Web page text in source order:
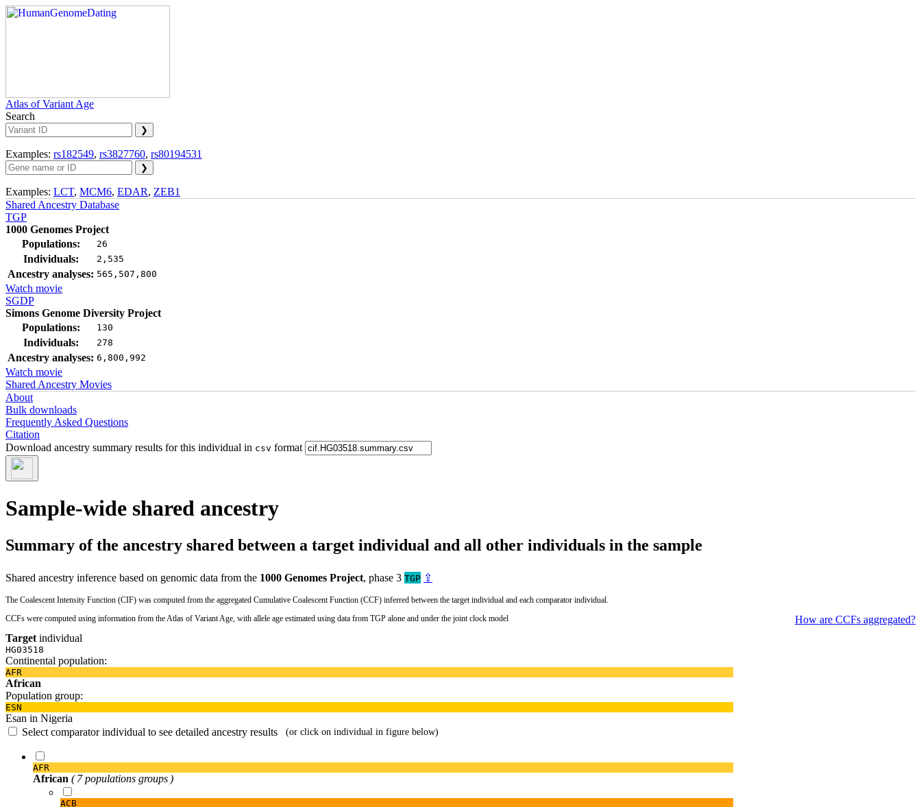
Atlas of Variant Age
Search
Examples: rs182549, rs3827760, rs80194531
Examples: LCT, MCM6, EDAR, ZEB1
Shared Ancestry Database
TGP
1000 Genomes Project
Populations:
26
Individuals: 2,535
Ancestry analyses: 565,507,800
Watch movie
SGDP
Simons Genome Diversity Project
Populations:
130
Individuals: 278
Ancestry analyses: 6,800,992
Watch movie
Shared Ancestry Movies
About
Bulk downloads
Frequently Asked Questions
Citation
Download ancestry summary results for this individual in csv format
Sample-wide shared ancestry
Summary of the ancestry shared between a target individual and all other individuals in the sample
Shared ancestry inference based on genomic data from the 1000 Genomes Project, phase 3 TGP ⇪
The Coalescent Intensity Function (CIF) was computed from the aggregated Cumulative Coalescent Function (CCF) inferred between the target individual and each comparator individual.
How are CCFs aggregated?
CCFs were computed using information from the Atlas of Variant Age, with allele age estimated using data from TGP alone and under the joint clock model
Target individual
HG03518
Continental population:
AFR
African
Population group:
ESN
Esan in Nigeria
Select comparator individual to see detailed ancestry results (or click on individual in figure below)
AFR
African ( 7 populations groups )
ACB